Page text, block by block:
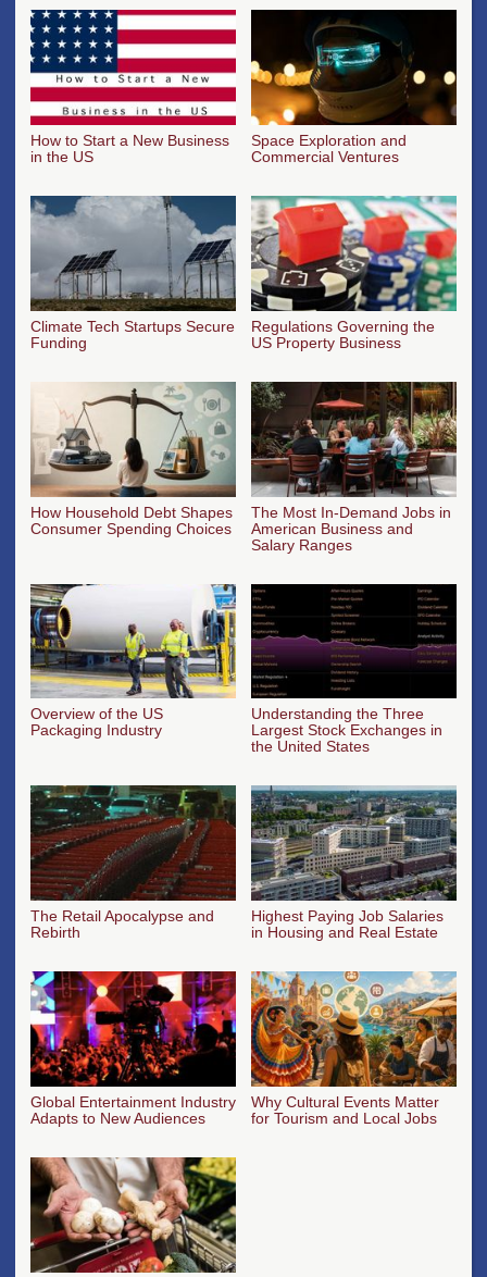
How to Start a New Business
in the US
Space Exploration and
Commercial Ventures
Climate Tech Startups Secure
Funding
Regulations Governing the
US Property Business
How Household Debt Shapes
Consumer Spending Choices
The Most In-Demand Jobs in
American Business and
Salary Ranges
Overview of the US
Packaging Industry
Understanding the Three
Largest Stock Exchanges in
the United States
The Retail Apocalypse and
Rebirth
Highest Paying Job Salaries
in Housing and Real Estate
Global Entertainment Industry
Adapts to New Audiences
Why Cultural Events Matter
for Tourism and Local Jobs